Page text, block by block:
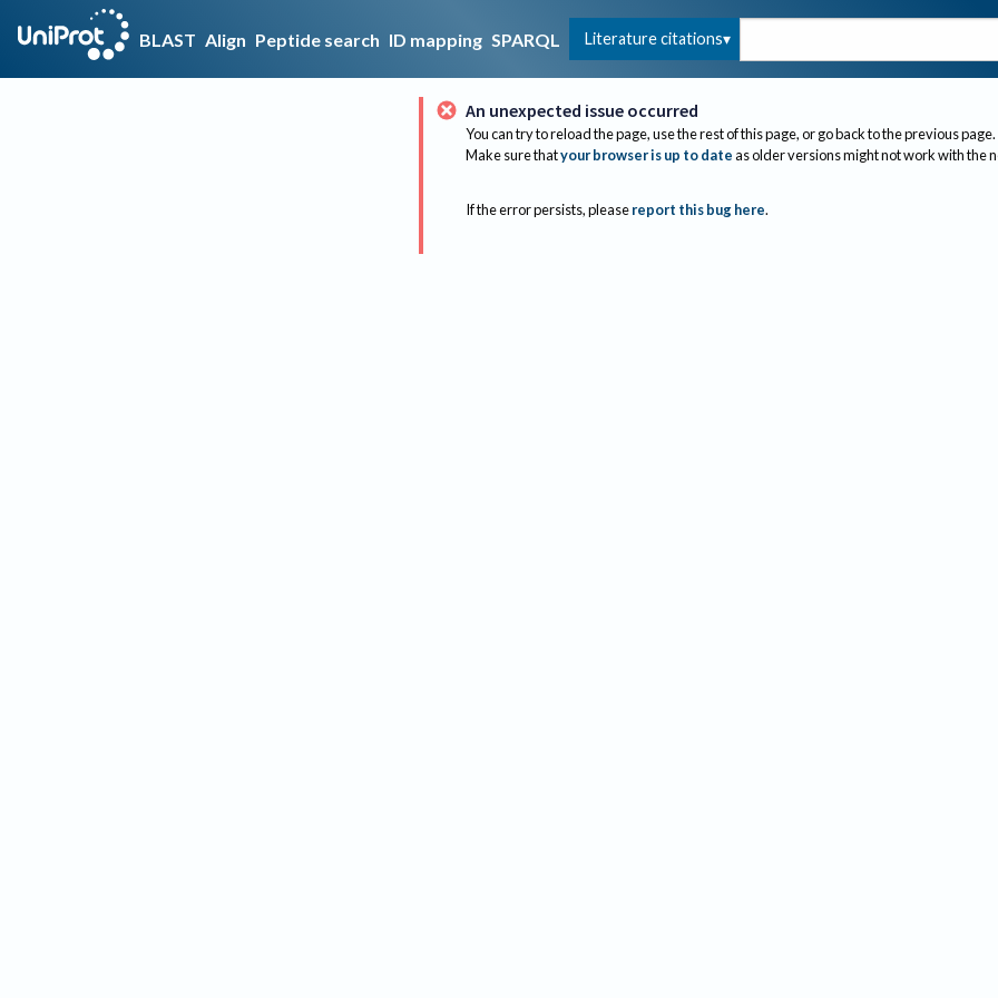
BLAST Align Peptide search ID mapping SPARQL Literature citations
An unexpected issue occurred
You can try to reload the page, use the rest of this page, or go back to the previous page.
Make sure thatyour browser is up to dateas older versions might not work with the
If the error persists, please report this bug here.